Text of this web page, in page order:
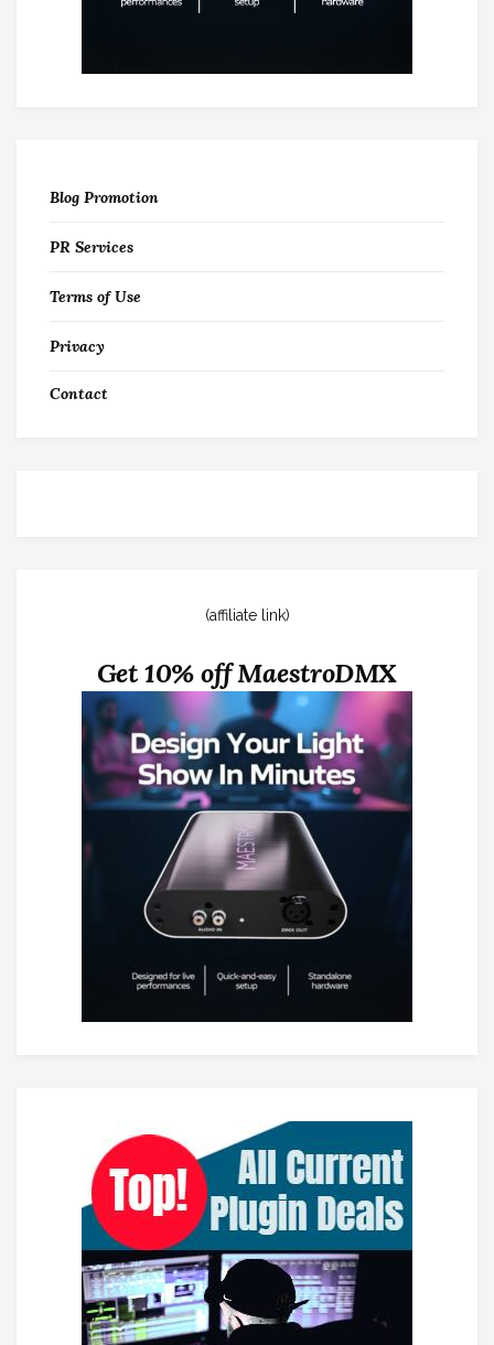
Blog Promotion
PR Services
Terms of Use
Privacy
Contact
(affiliate link)
Get 10% off MaestroDMX